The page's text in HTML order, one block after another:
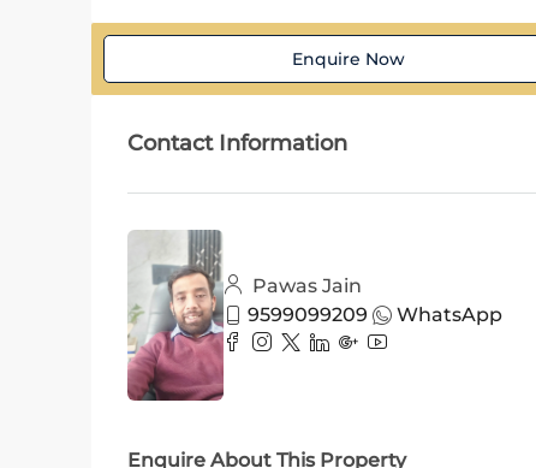
Enquire Now
Contact Information
Pawas Jain
9599099209
WhatsApp
Enquire About This Property